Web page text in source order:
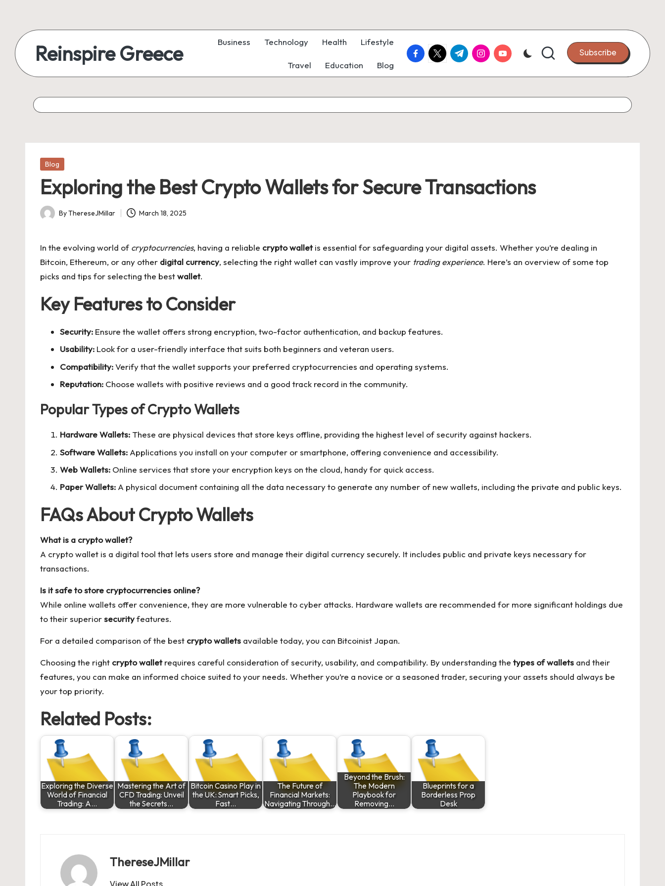
Reinspire Greece Business Technology Health Lifestyle
Travel Education Blog
facebook.com
twitter.com
t.me instagram.com
youtube.com Subscribe
Posted
Blog
Exploring the Best Crypto Wallets for Secure Transactions
Posted
ByThereseJMillar March 18, 2025
In the evolving world of cryptocurrencies, having a reliable crypto walletis essential for safeguarding your digital assets. Whether you’re dealing in
Bitcoin, Ethereum, or any other digital currency, selecting the right wallet can vastly improve your trading experience. Here’s an overview of some top
picks and tips for selecting the bestwallet.
Key Features to Consider
Security: Ensure the wallet offers strong encryption, two-factor authentication, and backup features.
Usability: Look for a user-friendly interface that suits both beginners and veteran users.
Compatibility:Verify that the wallet supports your preferred cryptocurrencies and operating systems.
Reputation: Choose wallets with positive reviews and a good track record in the community.
Popular Types of Crypto Wallets
Hardware Wallets: These are physical devices that store keys offline, providing the highest level of security against hackers.
Software Wallets: Applications you install on your computer or smartphone, offering convenience and accessibility.
Web Wallets: Online services that store your encryption keys on the cloud, handy for quick access.
Paper Wallets: A physical document containing all the data necessary to generate any number of new wallets, including the private and public keys.
FAQs About Crypto Wallets
What is a crypto wallet?
A crypto wallet is a digital tool that lets users store and manage their digital currency securely. It includes public and private keys necessary for
transactions.
Is it safe to store cryptocurrencies online?
While online wallets offer convenience, they are more vulnerable to cyber attacks. Hardware wallets are recommended for more significant holdings due
to their superiorsecurityfeatures.
For a detailed comparison of the best crypto wallets available today, you can Bitcoinist Japan.
Choosing the right crypto walletrequires careful consideration of security, usability, and compatibility. By understanding the types of wallets and their
features, you can make an informed choice suited to your needs. Whether you’re a novice or a seasoned trader, securing your assets should always be
your top priority.
Related Posts:
Exploring the Diverse
World of Financial
Trading: A…
Mastering the Art of
CFD Trading: Unveil
the Secrets…
Bitcoin Casino Play in
the UK: Smart Picks,
Fast…
The Future of
Financial Markets:
Navigating Through…
Beyond the Brush:
The Modern
Playbook for
Removing…
Blueprints for a
Borderless Prop
Desk
ThereseJMillar